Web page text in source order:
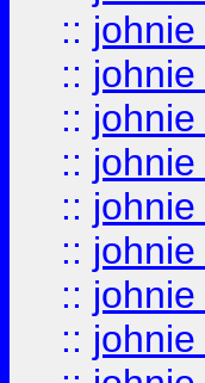
:: johnie
:: johnie
:: johnie
:: johnie
:: johnie
:: johnie
:: johnie
:: johnie